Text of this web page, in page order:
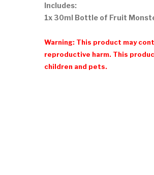
Includes:
1x 30ml Bottle of Fruit
Warning: This product may
reproductive harm. This
children and pets.